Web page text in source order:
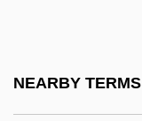
NEARBY TERMS